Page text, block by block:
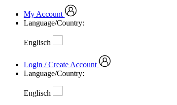
My Account
Language/Country:
Englisch
Login / Create Account
Language/Country:
Englisch